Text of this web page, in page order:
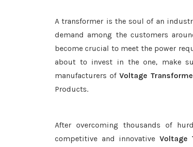
A transformer is the soul of an
demand among the customers
become crucial to meet the power
about to invest in the one, make
manufacturers ofVoltage
Products.
After overcoming thousands of
competitive and innovative Voltage